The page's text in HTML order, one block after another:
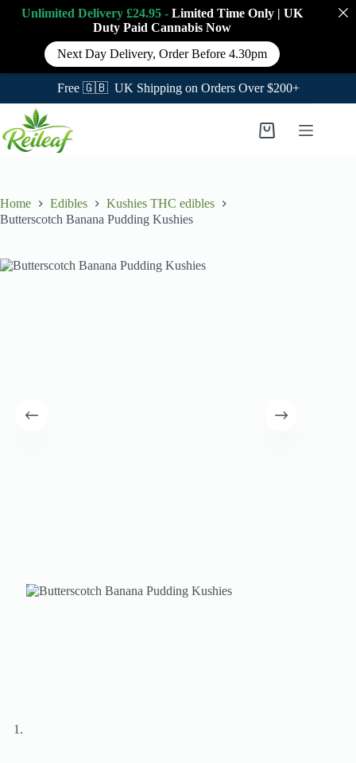
Free 🇬🇧 UK Shipping on Orders Over $200+
content
Shopping
Home Edibles
Kushies THC edibles
Butterscotch Banana Pudding Kushies
Unlimited Delivery £24.95 - Limited Time Only | UK
Duty Paid Cannabis Now
Next Day Delivery, Order Before 4.30pm